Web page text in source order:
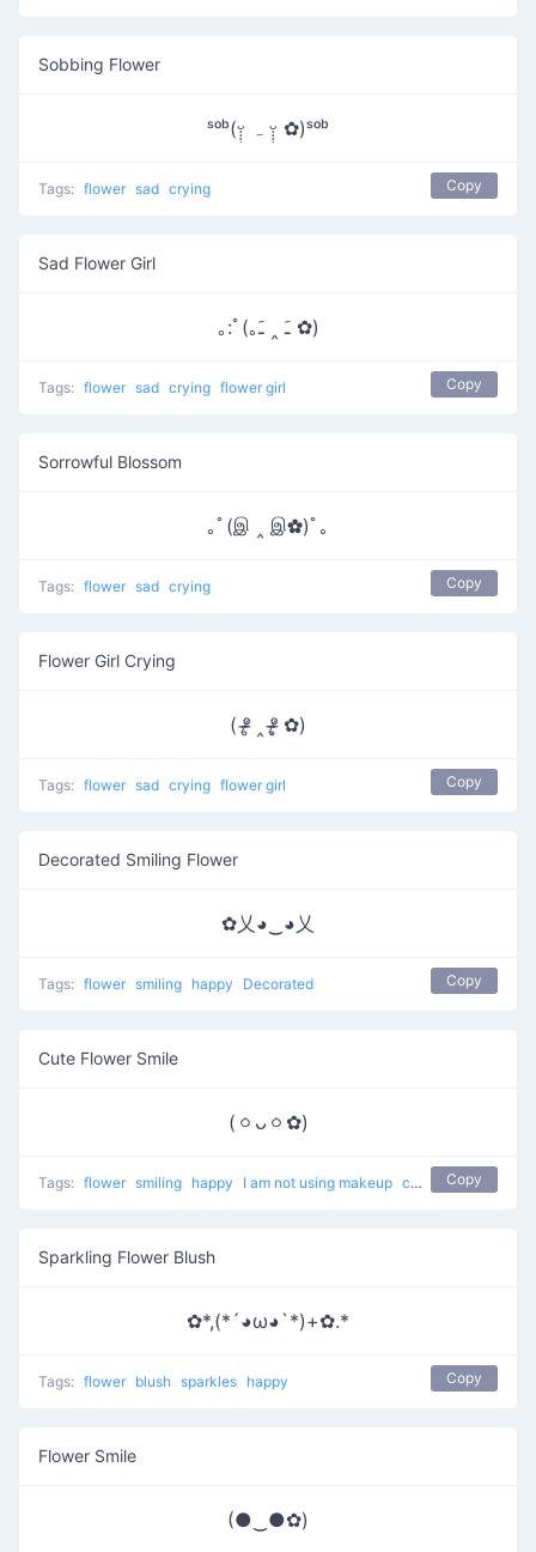
Sobbing Flower
ˢᵒᵇ(ᵕ̣̣̣̣̣ ہ ᵕ̣̣̣̣̣̣ ✿)ˢᵒᵇ
Tags: flower sad crying Copy
Sad Flower Girl
｡:ﾟ(｡ﹷ ‸ ﹷ ✿)
Tags: flower sad crying flower girl Copy
Sorrowful Blossom
｡ﾟ(இ ‸ இ✿)ﾟ｡
Tags: flower sad crying Copy
Flower Girl Crying
( ᵒ̴̶̷̥ ‸ ᵒ̴̶̷̣̥ ✿)
Tags: flower sad crying flower girl Copy
Decorated Smiling Flower
✿乂◕‿◕乂
Tags: flower smiling happy Decorated Copy
Cute Flower Smile
(ㆁᴗㆁ✿)
Tags: flower smiling happy I am not using makeup cute Copy
Sparkling Flower Blush
✿*,(*´◕ω◕`*)+✿.*
Tags: flower blush sparkles happy Copy
Flower Smile
(●‿●✿)